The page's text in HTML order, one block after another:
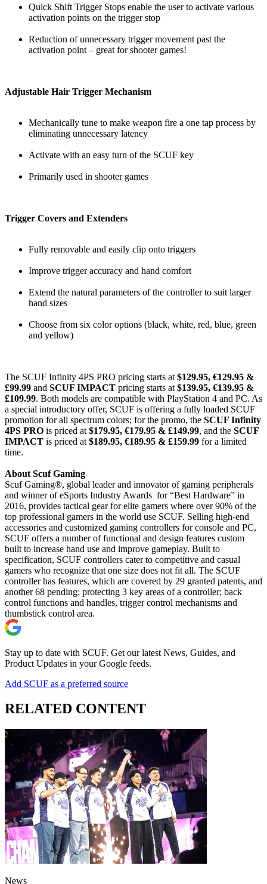
Quick Shift Trigger Stops enable the user to activate various
activation points on the trigger stop
Reduction of unnecessary trigger movement past the
activation point – great for shooter games!
Adjustable Hair Trigger Mechanism
Mechanically tune to make weapon fire a one tap process by
eliminating unnecessary latency
Activate with an easy turn of the SCUF key
Primarily used in shooter games
Trigger Covers and Extenders
Fully removable and easily clip onto triggers
Improve trigger accuracy and hand comfort
Extend the natural parameters of the controller to suit larger
hand sizes
Choose from six color options (black, white, red, blue, green
and yellow)
The SCUF Infinity 4PS PRO pricing starts at $129.95, €129.95 &
£99.99 and SCUF IMPACT pricing starts at $139.95, €139.95 &
£109.99. Both models are compatible with PlayStation 4 and PC. As
a special introductory offer, SCUF is offering a fully loaded SCUF
promotion for all spectrum colors; for the promo, the SCUF Infinity
4PS PRO is priced at $179.95, €179.95 & £149.99, and the SCUF
IMPACT is priced at $189.95, €189.95 & £159.99 for a limited
time.
About Scuf Gaming
Scuf Gaming®, global leader and innovator of gaming peripherals
and winner of eSports Industry Awards for “Best Hardware” in
2016, provides tactical gear for elite gamers where over 90% of the
top professional gamers in the world use SCUF. Selling high-end
accessories and customized gaming controllers for console and PC,
SCUF offers a number of functional and design features custom
built to increase hand use and improve gameplay. Built to
specification, SCUF controllers cater to competitive and casual
gamers who recognize that one size does not fit all. The SCUF
controller has features, which are covered by 29 granted patents, and
another 68 pending; protecting 3 key areas of a controller; back
control functions and handles, trigger control mechanisms and
thumbstick control area.
Stay up to date with SCUF. Get our latest News, Guides, and
Product Updates in your Google feeds.
Add SCUF as a preferred source
RELATED CONTENT
News